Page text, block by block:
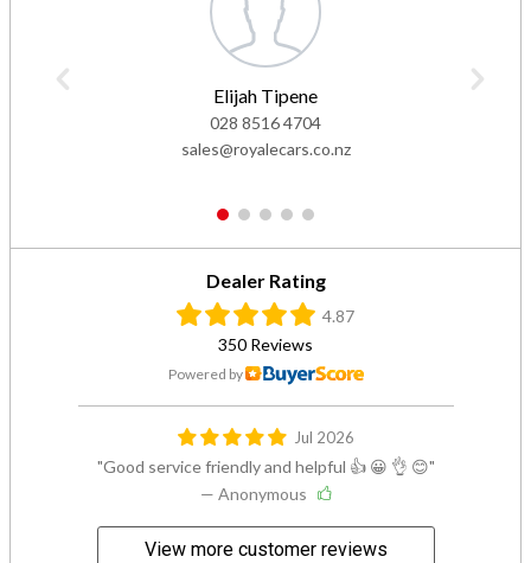
Elijah Tipene
028 8516 4704
sales@royalecars.co.nz
1 2 3 4 5
Dealer Rating
4.87
350 Reviews
Powered by
Jul 2026
Good service friendly and helpful 👍 😀 👌 😊
— Anonymous
View more customer reviews